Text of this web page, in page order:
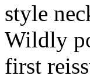
style
Wildly
first